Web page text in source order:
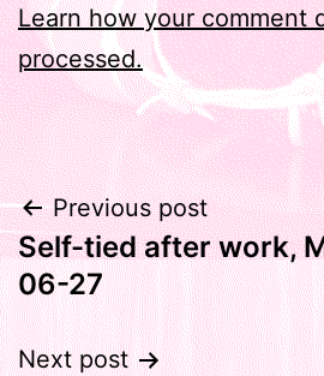
Learn how your comment
processed.
Post
navigation
Previous post
Self-tied after work,
06-27
Next post